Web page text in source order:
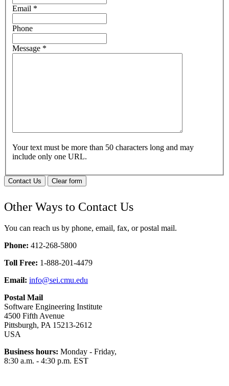
Email *
Phone
Message *
Your text must be more than 50 characters long and may
include only one URL.
Contact Us Clear form
Other Ways to Contact Us
You can reach us by phone, email, fax, or postal mail.
Phone: 412-268-5800
Toll Free: 1-888-201-4479
Email: info@sei.cmu.edu
Postal Mail
Software Engineering Institute
4500 Fifth Avenue
Pittsburgh, PA 15213-2612
USA
Business hours: Monday - Friday,
8:30 a.m. - 4:30 p.m. EST